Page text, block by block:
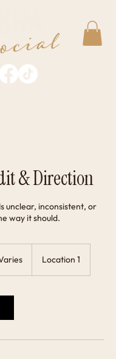
& Direction
unclear, inconsistent, or
way it should.
Location 1